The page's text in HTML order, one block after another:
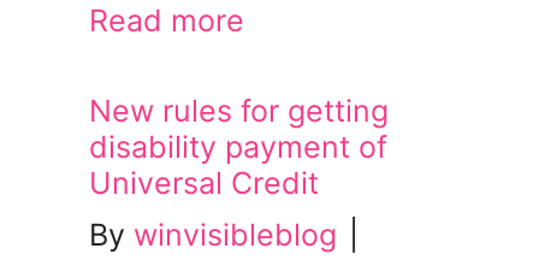
Read more
New rules for getting
disability payment of
Universal Credit
By winvisibleblog